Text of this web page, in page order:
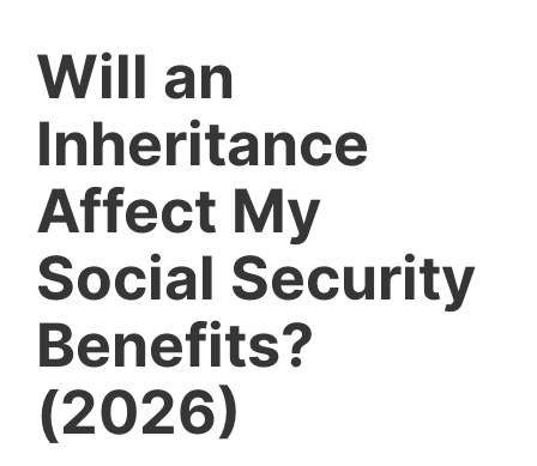
Will an
Inheritance
Affect My
Social Security
Benefits?
(2026)